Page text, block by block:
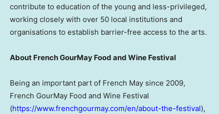
contribute to education of the young and less-privileged,
working closely with over 50 local institutions and
organisations to establish barrier-free access to the arts.
About French GourMay Food and Wine Festival
Being an important part of French May since 2009,
French GourMay Food and Wine Festival
(https://www.frenchgourmay.com/en/about-the-festival),